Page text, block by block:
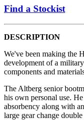
Find a Stockist
DESCRIPTION
We've been making the
development of a
components and
The Altberg senior
his own personal use.
absorbency along with
large gear change